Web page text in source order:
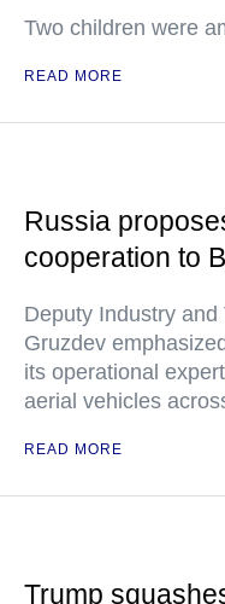
Two children were
READ MORE
Russia
cooperation to
Deputy Industry
Gruzdev
its operational
aerial vehicles
READ MORE
Trump